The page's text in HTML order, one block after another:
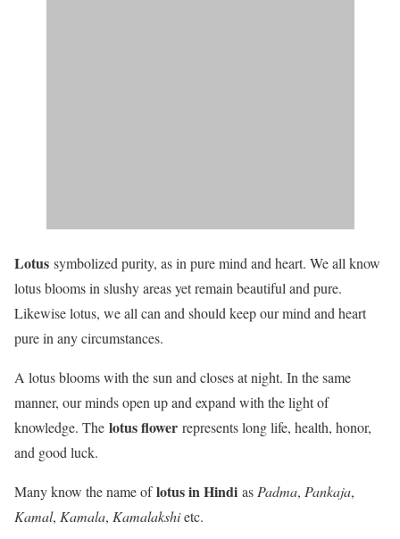
Lotus symbolized purity, as in pure mind and heart. We all know
lotus blooms in slushy areas yet remain beautiful and pure.
Likewise lotus, we all can and should keep our mind and heart
pure in any circumstances.
A lotus blooms with the sun and closes at night. In the same
manner, our minds open up and expand with the light of
knowledge. The lotus flower represents long life, health, honor,
and good luck.
Many know the name oflotus in Hindi as Padma, Pankaja,
Kamal, Kamala, Kamalakshietc.